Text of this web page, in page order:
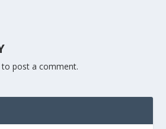
to post a comment.